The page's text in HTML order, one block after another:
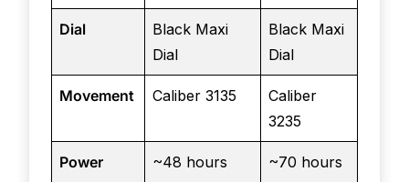
Dial
Black Maxi
Dial
Black Maxi
Dial
Movement Caliber 3135
Caliber
3235
Power
~48 hours ~70 hours